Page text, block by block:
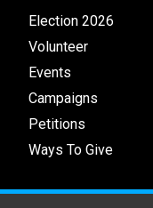
Election 2026
Volunteer
Events
Campaigns
Petitions
Ways To Give